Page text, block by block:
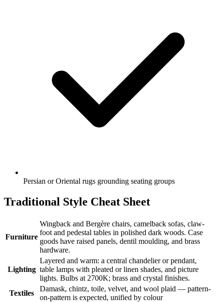
Persian or Oriental rugs grounding seating groups
Traditional Style Cheat Sheet
Furniture
Wingback and Bergère chairs, camelback sofas, claw-
foot and pedestal tables in polished dark woods. Case
goods have raised panels, dentil moulding, and brass
hardware.
Lighting
Layered and warm: a central chandelier or pendant,
table lamps with pleated or linen shades, and picture
lights. Bulbs at 2700K; brass and crystal finishes.
Textiles
Damask, chintz, toile, velvet, and wool plaid — pattern-
on-pattern is expected, unified by colour